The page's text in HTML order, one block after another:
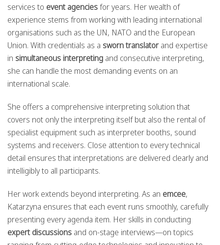
services to event agenciesfor years. Her wealth of
experience stems from working with leading international
organisations such as the UN, NATO and the European
Union. With credentials as a sworn translatorand expertise
in simultaneous interpreting and consecutive interpreting,
she can handle the most demanding events on an
international scale.
She offers a comprehensive interpreting solution that
covers not only the interpreting itself but also the rental of
specialist equipment such as interpreter booths, sound
systems and receivers. Close attention to every technical
detail ensures that interpretations are delivered clearly and
intelligibly to all participants.
Her work extends beyond interpreting. As an emcee,
Katarzyna ensures that each event runs smoothly, carefully
presenting every agenda item. Her skills in conducting
expert discussions and on-stage interviews—on topics